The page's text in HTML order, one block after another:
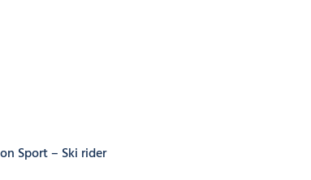
Sport – Ski rider